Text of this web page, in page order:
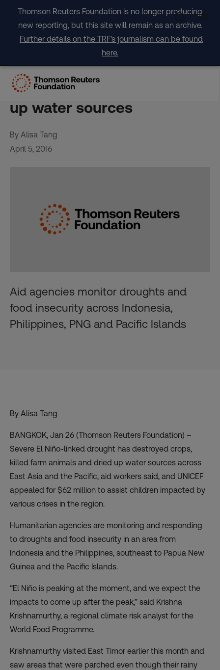
content
Thomson Reuters Foundation is no longer producing
new reporting, but this site will remain as an archive.
Further details on the TRF's journalism can be found
here.
El Niño parches Asia Pacific,
destroying crops and drying
up water sources
By Alisa Tang
April 5, 2016
Aid agencies monitor droughts and
food insecurity across Indonesia,
Philippines, PNG and Pacific Islands
By Alisa Tang
BANGKOK, Jan 26 (Thomson Reuters Foundation) –
Severe El Niño-linked drought has destroyed crops,
killed farm animals and dried up water sources across
East Asia and the Pacific, aid workers said, and UNICEF
appealed for $62 million to assist children impacted by
various crises in the region.
Humanitarian agencies are monitoring and responding
to droughts and food insecurity in an area from
Indonesia and the Philippines, southeast to Papua New
Guinea and the Pacific Islands.
“El Niño is peaking at the moment, and we expect the
impacts to come up after the peak,” said Krishna
Krishnamurthy, a regional climate risk analyst for the
World Food Programme.
Krishnamurthy visited East Timor earlier this month and
saw areas that were parched even though their rainy